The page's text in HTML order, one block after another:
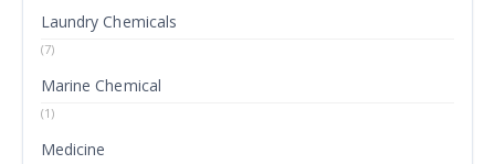
Laundry Chemicals
(7)
Marine Chemical
(1)
Medicine